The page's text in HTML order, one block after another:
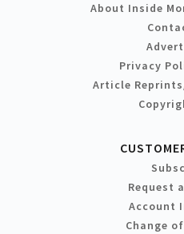
About Inside
Privacy
Article
Request
Account
Change